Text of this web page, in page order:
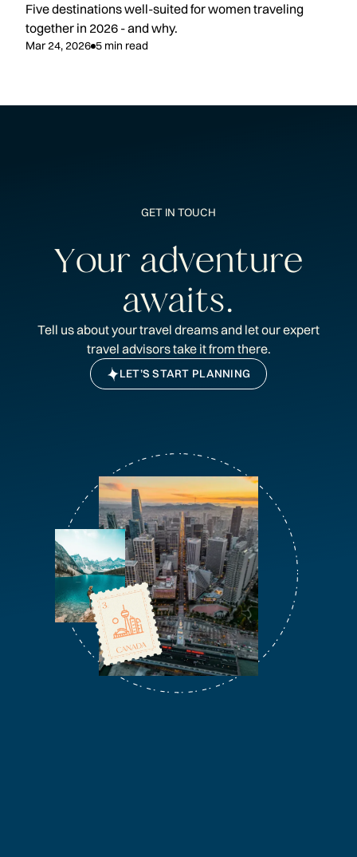
Five destinations well-suited for women traveling
together in 2026 - and why.
Mar 24, 2026 5 min read
GET IN TOUCH
Your adventure
awaits.
Tell us about your travel dreams and let our expert
travel advisors take it from there.
LET’S START PLANNING